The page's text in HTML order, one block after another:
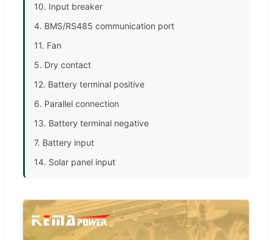
10. Input breaker
4. BMS/RS485 communication port
11. Fan
5. Dry contact
12. Battery terminal positive
6. Parallel connection
13. Battery terminal negative
7. Battery input
14. Solar panel input